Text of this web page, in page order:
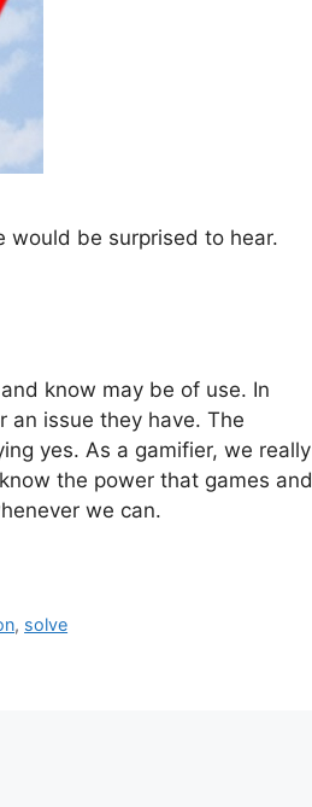
would be surprised to hear.
know may be of use. In
an issue they have. The
yes. As a gamifier, we really
the power that games and
we can.
, solve